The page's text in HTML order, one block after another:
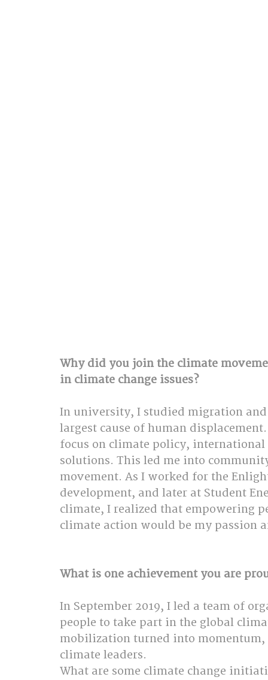
Why did you join the climate
in climate change issues?
In university, I studied migration
largest cause of human
focus on climate policy,
solutions. This led me into
movement. As I worked for the
development, and later at Student
climate, I realized that empowering
climate action would be my passion
What is one achievement you are
In September 2019, I led a team of
people to take part in the global
mobilization turned into
climate leaders.
What are some climate change